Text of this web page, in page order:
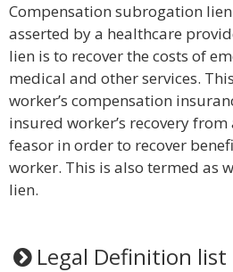
Compensation subrogation
asserted by a healthcare
lien is to recover the costs of
medical and other services.
worker’s compensation
insured worker’s recovery
feasor in order to recover
worker. This is also termed as
lien.
Legal Definition list